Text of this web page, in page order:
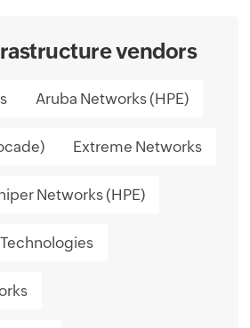
vendors
Aruba Networks (HPE)
Extreme Networks
Networks (HPE)